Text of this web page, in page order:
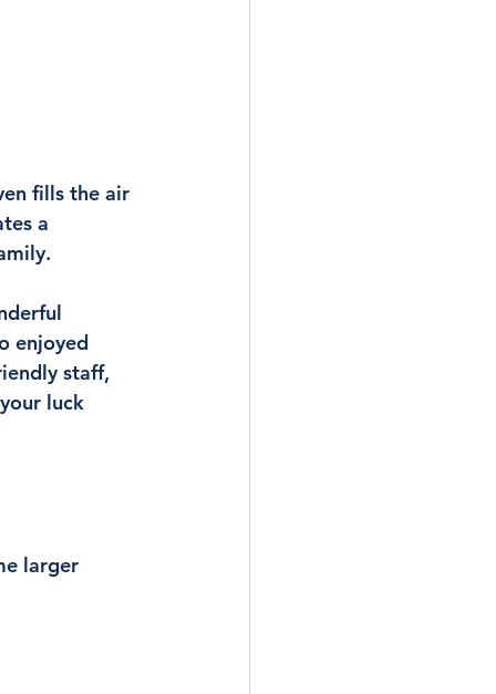
fills the air
a
enjoyed
staff,
luck
larger